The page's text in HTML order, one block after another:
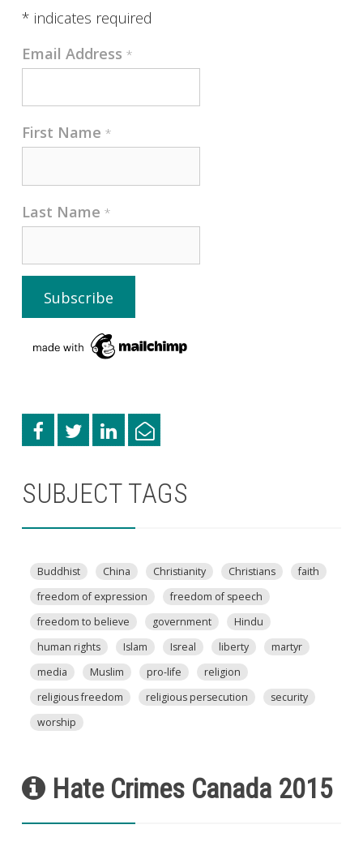
* indicates required
Email Address *
First Name *
Last Name *
SUBJECT TAGS
Buddhist China Christianity Christians
faith
freedom of expression
freedom of speech
freedom to believe
government
Hindu
human rights
Islam Isreal liberty
martyr
media
Muslim pro-life
religion
religious freedom
religious persecution
security
worship
Hate Crimes Canada 2015